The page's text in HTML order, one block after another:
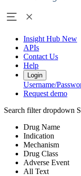
Insight Hub New
APIs
Contact Us
Help
Login
Username/
Request demo
Search filter dropdown
Drug Name
Indication
Mechanism
Drug Class
Adverse Event
All Text